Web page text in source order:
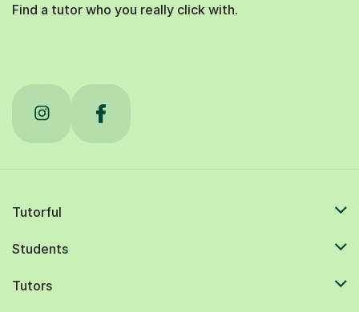
Find a tutor who you really click with.
Tutorful
Students
Tutors